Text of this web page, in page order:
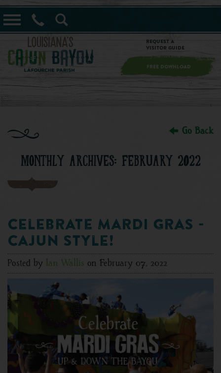
==alert_view==
Request a
Visitor Guide
FREE DOWNLOAD
Go Back
MONTHLY ARCHIVES: FEBRUARY 2022
Celebrate Mardi Gras -
Cajun Style!
Posted by Ian Wallis on February 07, 2022